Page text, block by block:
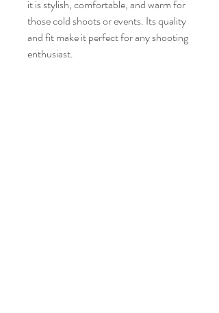
it is stylish, comfortable, and warm for
those cold shoots or events. Its quality
and fit make it perfect for any shooting
enthusiast.